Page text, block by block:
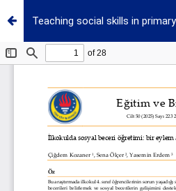
Teaching social skills in